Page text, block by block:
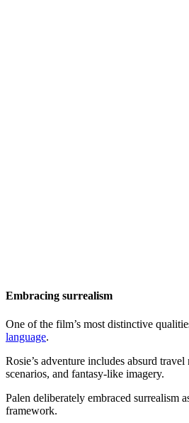
Embracing surrealism
One of the film’s most distinctive
language.
Rosie’s adventure includes absurd travel
scenarios, and fantasy-like imagery.
Palen deliberately embraced surrealism
framework.